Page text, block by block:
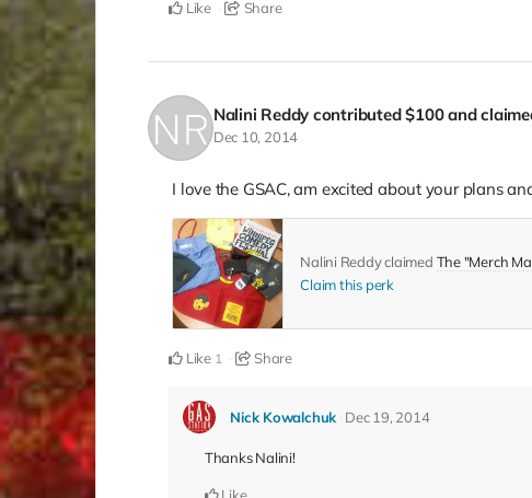
Like Share
Nalini Reddy contributed$100and
Dec 10, 2014
I love the GSAC, am excited about your plans
Nalini Reddy claimed The "Merch
Claim this perk
Like 1 Share
Nick Kowalchuk Dec 19, 2014
Thanks Nalini!